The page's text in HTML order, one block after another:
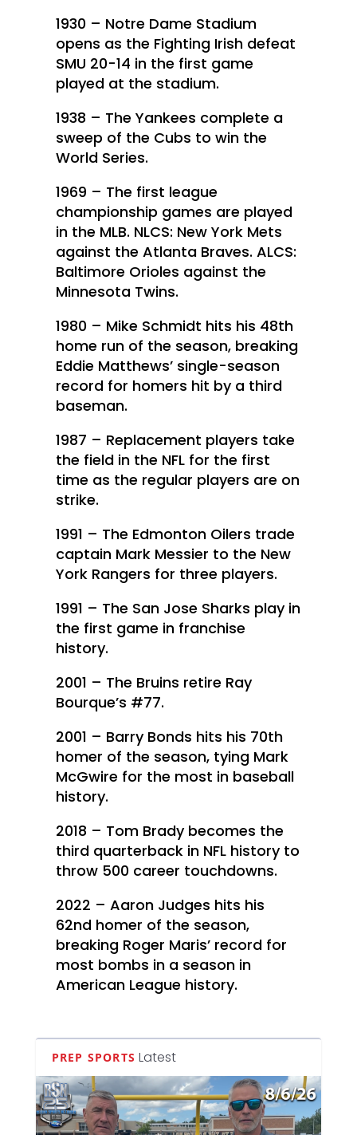
1930 – Notre Dame Stadium
opens as the Fighting Irish defeat
SMU 20-14 in the first game
played at the stadium.
1938 – The Yankees complete a
sweep of the Cubs to win the
World Series.
1969 – The first league
championship games are played
in the MLB. NLCS: New York Mets
against the Atlanta Braves. ALCS:
Baltimore Orioles against the
Minnesota Twins.
1980 – Mike Schmidt hits his 48th
home run of the season, breaking
Eddie Matthews’ single-season
record for homers hit by a third
baseman.
1987 – Replacement players take
the field in the NFL for the first
time as the regular players are on
strike.
1991 – The Edmonton Oilers trade
captain Mark Messier to the New
York Rangers for three players.
1991 – The San Jose Sharks play in
the first game in franchise
history.
2001 – The Bruins retire Ray
Bourque’s #77.
2001 – Barry Bonds hits his 70th
homer of the season, tying Mark
McGwire for the most in baseball
history.
2018 – Tom Brady becomes the
third quarterback in NFL history to
throw 500 career touchdowns.
2022 – Aaron Judges hits his
62nd homer of the season,
breaking Roger Maris’ record for
most bombs in a season in
American League history.
PREP SPORTS Latest